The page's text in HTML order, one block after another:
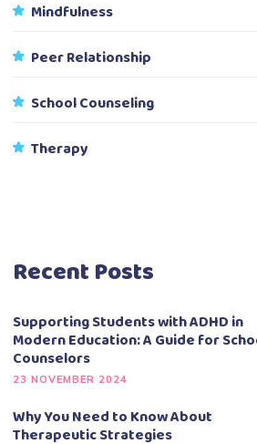
Mindfulness
Peer Relationship
School Counseling
Therapy
Recent Posts
Supporting Students with ADHD in
Modern Education: A Guide for
Counselors
23 NOVEMBER 2024
Why You Need to Know About
Therapeutic Strategies